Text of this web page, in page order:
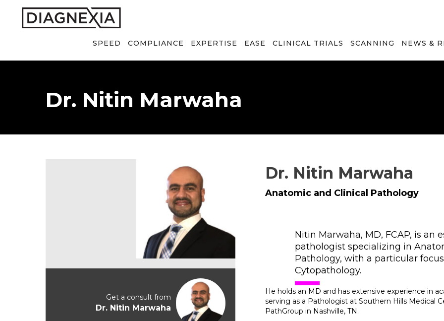
SPEED COMPLIANCE EXPERTISE EASE CLINICAL TRIALS SCANNING NEWS &
Dr. Nitin Marwaha
Get a consult from
Dr. Nitin Marwaha
Dr. Nitin Marwaha
Anatomic and Clinical Pathology
Nitin Marwaha, MD, FCAP, is an
pathologist specializing in
Pathology, with a particular
Cytopathology.
He holds an MD and has extensive experience in
serving as a Pathologist at Southern Hills Medical
PathGroup in Nashville, TN.